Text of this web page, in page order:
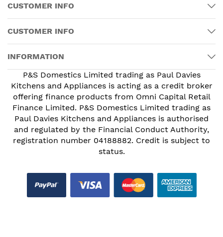
CUSTOMER INFO
CUSTOMER INFO
INFORMATION
P&S Domestics Limited trading as Paul Davies
Kitchens and Appliances is acting as a credit broker
offering finance products from Omni Capital Retail
Finance Limited. P&S Domestics Limited trading as
Paul Davies Kitchens and Appliances is authorised
and regulated by the Financial Conduct Authority,
registration number 04188882. Credit is subject to
status.